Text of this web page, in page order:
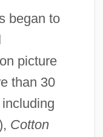
began to
picture
than 30
Cotton